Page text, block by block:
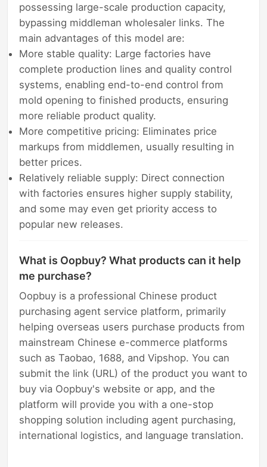
possessing large-scale production capacity,
bypassing middleman wholesaler links. The
main advantages of this model are:
More stable quality: Large factories have
complete production lines and quality control
systems, enabling end-to-end control from
mold opening to finished products, ensuring
more reliable product quality.
More competitive pricing: Eliminates price
markups from middlemen, usually resulting in
better prices.
Relatively reliable supply: Direct connection
with factories ensures higher supply stability,
and some may even get priority access to
popular new releases.
What is Oopbuy? What products can it help
me purchase?
Oopbuy is a professional Chinese product
purchasing agent service platform, primarily
helping overseas users purchase products from
mainstream Chinese e-commerce platforms
such as Taobao, 1688, and Vipshop. You can
submit the link (URL) of the product you want to
buy via Oopbuy's website or app, and the
platform will provide you with a one-stop
shopping solution including agent purchasing,
international logistics, and language translation.